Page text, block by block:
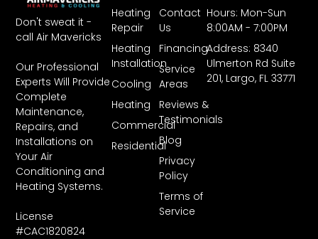
Don't sweat it -
call Air Mavericks
Our Professional
Experts Will Provide
Complete
Maintenance,
Repairs, and
Installations on
Your Air
Conditioning and
Heating Systems.
License
#CAC1820824
Contact
Us
Financing
Service
Areas
Reviews &
Testimonials
Blog
Privacy
Policy
Terms of
Service
Heating
Repair
Heating
Installation
Cooling
Heating
Commercial
Residential
Hours: Mon-Sun
8:00AM - 7:00PM
Address: 8340
Ulmerton Rd Suite
201, Largo, FL 33771